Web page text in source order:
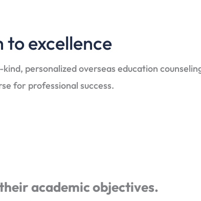
excellence
personalized overseas education
for professional success.
academic objectives.